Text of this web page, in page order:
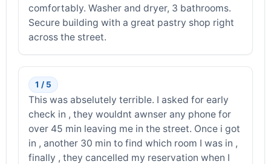
comfortably. Washer and dryer, 3 bathrooms.
Secure building with a great pastry shop right
across the street.
1 / 5
This was abselutely terrible. I asked for early
check in , they wouldnt awnser any phone for
over 45 min leaving me in the street. Once i got
in , another 30 min to find which room I was in ,
finally , they cancelled my reservation when I